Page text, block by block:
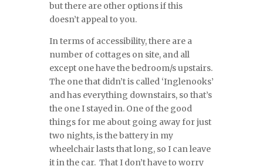
but there are other options if this
doesn’t appeal to you.
In terms of accessibility, there are a
number of cottages on site, and all
except one have the bedroom/s upstairs.
The one that didn’t is called ‘Inglenooks’
and has everything downstairs, so that’s
the one I stayed in. One of the good
things for me about going away for just
two nights, is the battery in my
wheelchair lasts that long, so I can leave
it in the car. That I don’t have to worry